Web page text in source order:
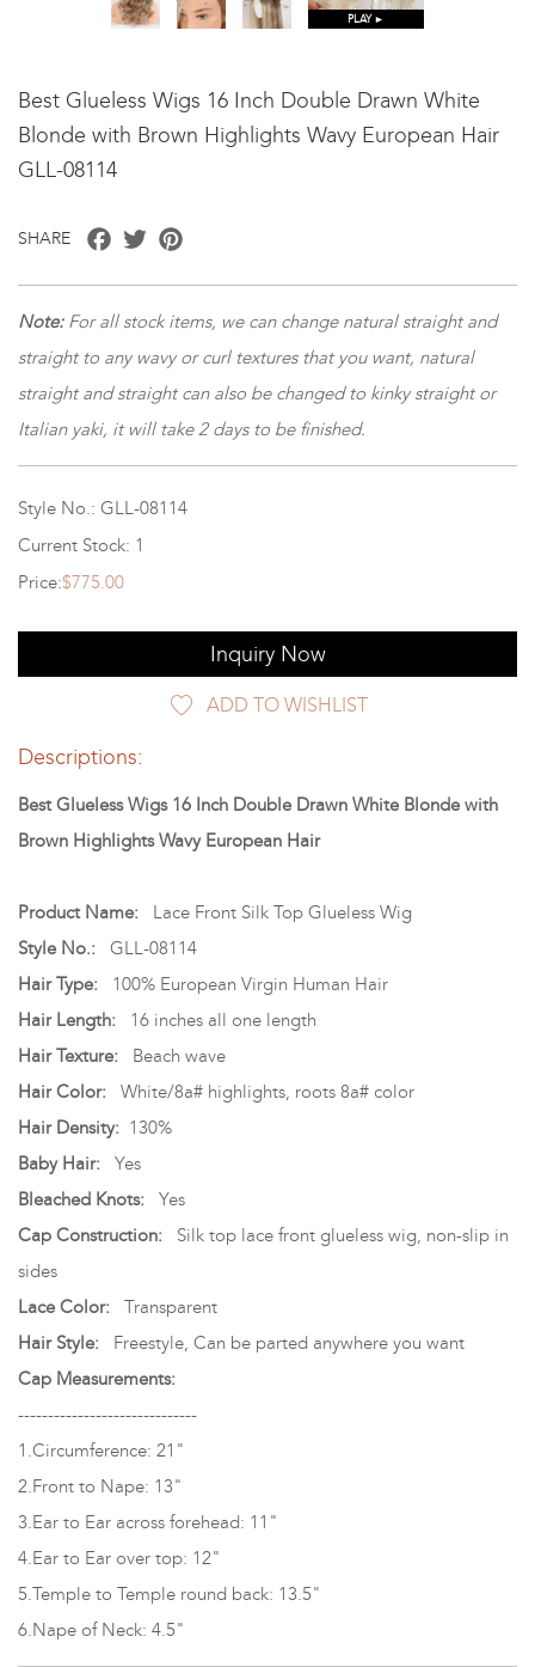
PLAY ►
Best Glueless Wigs 16 Inch Double Drawn White
Blonde with Brown Highlights Wavy European Hair
GLL-08114
SHARE Facebook
Twitter
Note: For all stock items, we can change natural straight and
straight to any wavy or curl textures that you want, natural
straight and straight can also be changed to kinky straight or
Italian yaki, it will take 2 days to be finished.
Style No.: GLL-08114
Current Stock: 1
Price:$775.00
Inquiry Now
ADD TO WISHLIST
Descriptions:
Best Glueless Wigs 16 Inch Double Drawn White Blonde with
Brown Highlights Wavy European Hair
Product Name:
Lace Front Silk Top Glueless Wig
Style No.: GLL-08114
Hair Type:
100% European Virgin Human Hair
Hair Length: 16 inches all one length
Hair Texture: Beach wave
Hair Color:
White/8a# highlights, roots 8a# color
Hair Density: 130%
Baby Hair: Yes
Bleached Knots: Yes
Cap Construction: Silk top lace front glueless wig, non-slip in
sides
Lace Color: Transparent
Hair Style: Freestyle, Can be parted anywhere you want
Cap Measurements:
------------------------------
1.Circumference: 21"
2.Front to Nape: 13"
3.Ear to Ear across forehead: 11"
4.Ear to Ear over top: 12"
5.Temple to Temple round back: 13.5"
6.Nape of Neck: 4.5"